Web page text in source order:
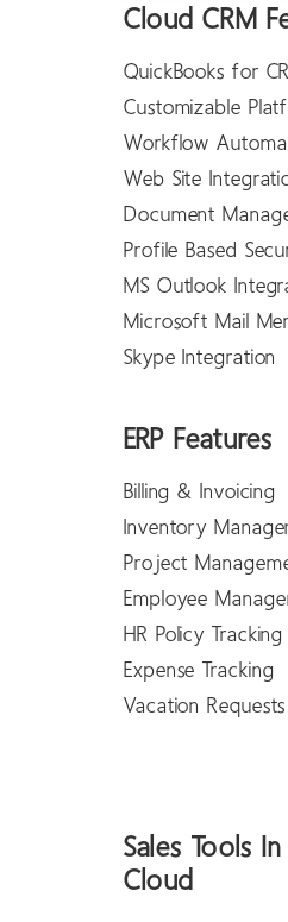
Cloud CRM
QuickBooks for
Customizable
Workflow
Web Site
Document
Profile Based
MS Outlook
Microsoft Mail
Skype Integration
ERP Features
Billing & Invoicing
Inventory
Project
Employee
HR Policy Tracking
Expense Tracking
Vacation Requests
Sales Tools
Cloud